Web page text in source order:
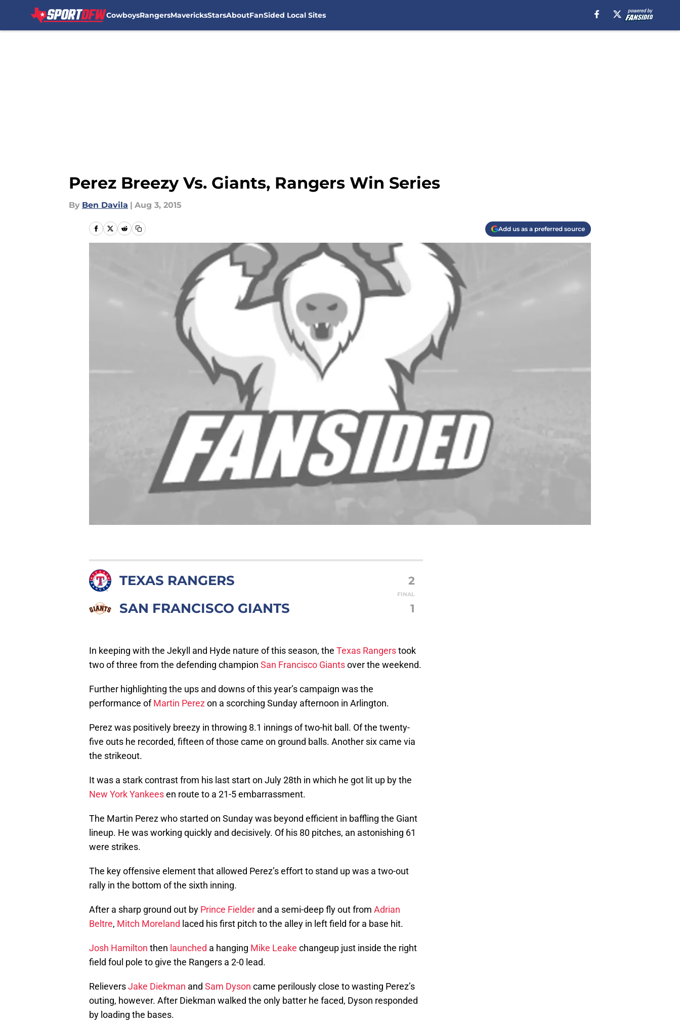
CowboysRangersMavericksStarsAboutFanSided Local Sites
Perez Breezy Vs. Giants, Rangers Win Series
By Ben Davila | Aug 3, 2015
Add us as a preferred source
TEXAS RANGERS 2
FINAL
SAN FRANCISCO GIANTS 1
In keeping with the Jekyll and Hyde nature of this season, the Texas Rangerstook
two of three from the defending champion San Francisco Giantsover the weekend.
Further highlighting the ups and downs of this year’s campaign was the
performance ofMartin Perezon a scorching Sunday afternoon in Arlington.
Perez was positively breezy in throwing 8.1 innings of two-hit ball. Of the twenty-
five outs he recorded, fifteen of those came on ground balls. Another six came via
the strikeout.
It was a stark contrast from his last start on July 28th in which he got lit up by the
New York Yankeesen route to a 21-5 embarrassment.
The Martin Perez who started on Sunday was beyond efficient in baffling the Giant
lineup. He was working quickly and decisively. Of his 80 pitches, an astonishing 61
were strikes.
The key offensive element that allowed Perez’s effort to stand up was a two-out
rally in the bottom of the sixth inning.
After a sharp ground out by Prince Fielder and a semi-deep fly out from Adrian
Beltre, Mitch Moreland laced his first pitch to the alley in left field for a base hit.
Josh Hamilton then launched a hanging Mike Leake changeup just inside the right
field foul pole to give the Rangers a 2-0 lead.
RelieversJake Diekman and Sam Dyson came perilously close to wasting Perez’s
outing, however. After Diekman walked the only batter he faced, Dyson responded
by loading the bases.